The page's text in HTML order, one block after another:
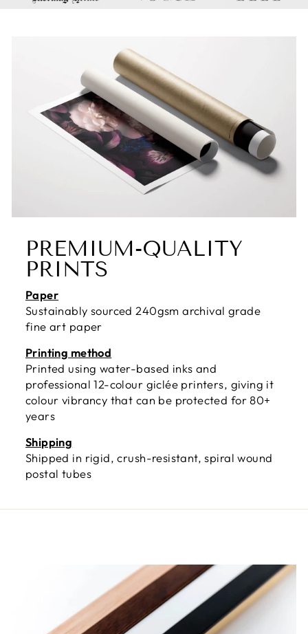
PREMIUM-QUALITY
PRINTS
Paper
Sustainably sourced 240gsm archival grade
fine art paper
Printing method
Printed using water-based inks and
professional 12-colour giclée printers, giving it
colour vibrancy that can be protected for 80+
years
Shipping
Shipped in rigid, crush-resistant, spiral wound
postal tubes